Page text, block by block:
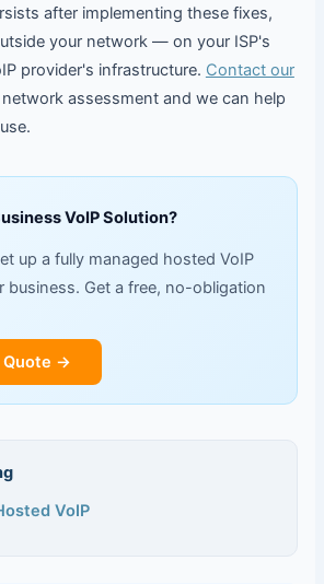
after implementing these fixes,
your network — on your ISP's
provider's infrastructure. Contact our
assessment and we can help
VoIP Solution?
up a fully managed hosted VoIP
business. Get a free, no-obligation
Quote →
VoIP